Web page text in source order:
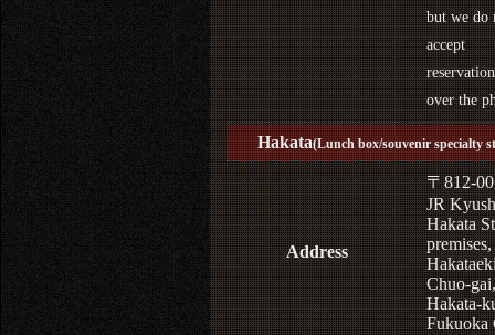
but we do
accept
over the
Hakata(Lunch box/souvenir specialty
Address
〒812-
JR
Hakata
Chuo-gai,
Hakata-
Fukuoka